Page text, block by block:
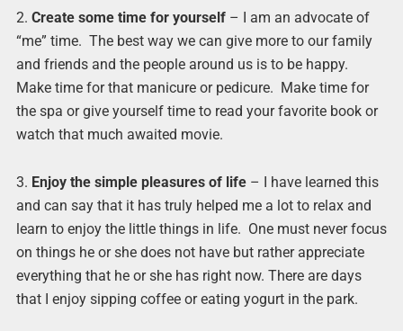
2. Create some time for yourself– I am an advocate of
“me” time. The best way we can give more to our family
and friends and the people around us is to be happy.
Make time for that manicure or pedicure. Make time for
the spa or give yourself time to read your favorite book or
watch that much awaited movie.
3. Enjoy the simple pleasures of life– I have learned this
and can say that it has truly helped me a lot to relax and
learn to enjoy the little things in life. One must never focus
on things he or she does not have but rather appreciate
everything that he or she has right now. There are days
that I enjoy sipping coffee or eating yogurt in the park.